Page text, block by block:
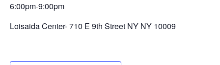
6:00pm-9:00pm
Loisaida Center- 710 E 9th Street NY NY 10009